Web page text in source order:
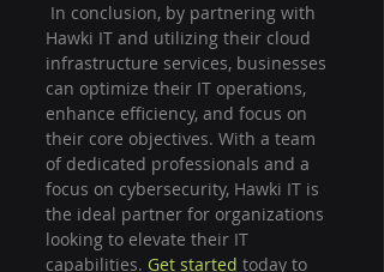
Hawki IT and utilizing their cloud
infrastructure services, businesses
can optimize their IT operations,
enhance efficiency, and focus on
their core objectives. With a team
of dedicated professionals and a
focus on cybersecurity, Hawki IT is
the ideal partner for organizations
looking to elevate their IT
capabilities. Get started today to